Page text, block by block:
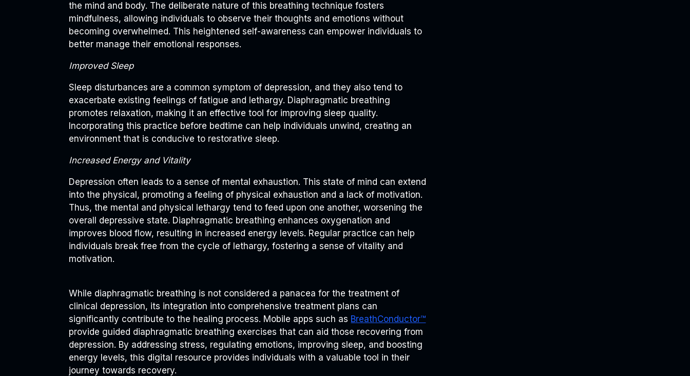
the mind and body. The deliberate nature of this breathing technique fosters
mindfulness, allowing individuals to observe their thoughts and emotions without
becoming overwhelmed. This heightened self-awareness can empower individuals to
better manage their emotional responses.
Improved Sleep
Sleep disturbances are a common symptom of depression, and they also tend to
exacerbate existing feelings of fatigue and lethargy. Diaphragmatic breathing
promotes relaxation, making it an effective tool for improving sleep quality.
Incorporating this practice before bedtime can help individuals unwind, creating an
environment that is conducive to restorative sleep.
Increased Energy and Vitality
Depression often leads to a sense of mental exhaustion. This state of mind can extend
into the physical, promoting a feeling of physical exhaustion and a lack of motivation.
Thus, the mental and physical lethargy tend to feed upon one another, worsening the
overall depressive state. Diaphragmatic breathing enhances oxygenation and
improves blood flow, resulting in increased energy levels. Regular practice can help
individuals break free from the cycle of lethargy, fostering a sense of vitality and
motivation.
While diaphragmatic breathing is not considered a panacea for the treatment of
clinical depression, its integration into comprehensive treatment plans can
significantly contribute to the healing process. Mobile apps such as BreathConductor™
provide guided diaphragmatic breathing exercises that can aid those recovering from
depression. By addressing stress, regulating emotions, improving sleep, and boosting
energy levels, this digital resource provides individuals with a valuable tool in their
journey towards recovery.